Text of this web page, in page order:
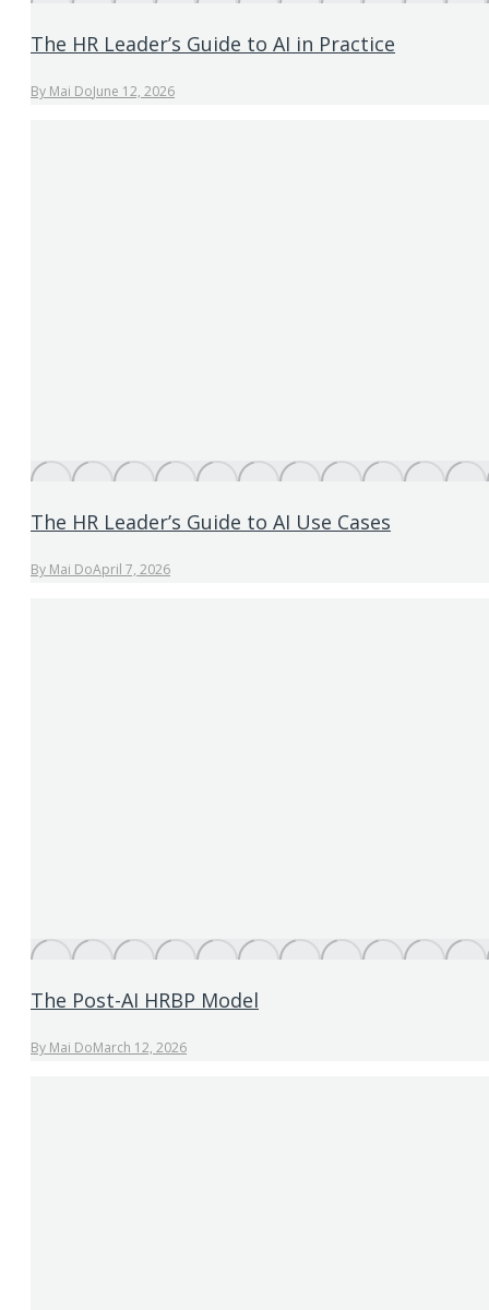
The HR Leader’s Guide to AI in Practice
By Mai DoJune 12, 2026
The HR Leader’s Guide to AI Use Cases
By Mai DoApril 7, 2026
The Post-AI HRBP Model
By Mai DoMarch 12, 2026